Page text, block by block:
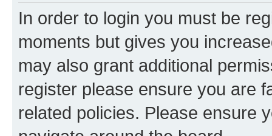
In order to login you must be
moments but gives you
may also grant additional
register please ensure you are
related policies. Please ensure